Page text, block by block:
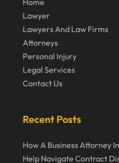
November 2019
October 2019
September 2019
August 2019
April 2019
Home
Lawyer
Lawyers And Law Firms
Attorneys
Personal Injury
Legal Services
Contact Us
Recent Posts
How A Business Attorney
Help Navigate Contract